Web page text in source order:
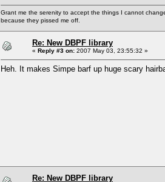
Grant me the serenity to accept the things I cannot
because they pissed me off.
Re: New DBPF library
« Reply #3 on: 2007 May 03, 23:55:32 »
Heh. It makes Simpe barf up huge scary
Re: New DBPF library